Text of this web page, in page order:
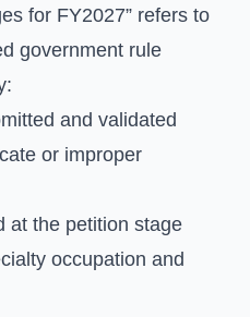
for FY2027” refers to
government rule
and validated
or improper
at the petition stage
occupation and